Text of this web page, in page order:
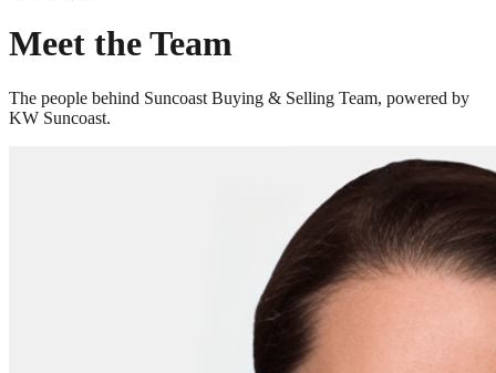
Meet the Team
The people behind Suncoast Buying & Selling Team, powered by
KW Suncoast.